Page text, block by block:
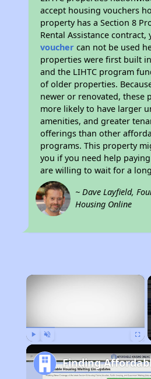
accept housing vouchers
property has a Section 8
Rental Assistance
voucher can not be used
properties were first built
and the LIHTC program
of older properties.
newer or renovated, these
more likely to have larger
amenities, and greater
offerings than other
programs. This property
you if you need help
are willing to wait for a
~ Dave Layfield,
Housing Online
×